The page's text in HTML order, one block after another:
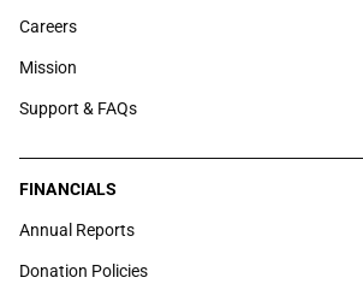
Careers
Mission
Support & FAQs
FINANCIALS
Annual Reports
Donation Policies